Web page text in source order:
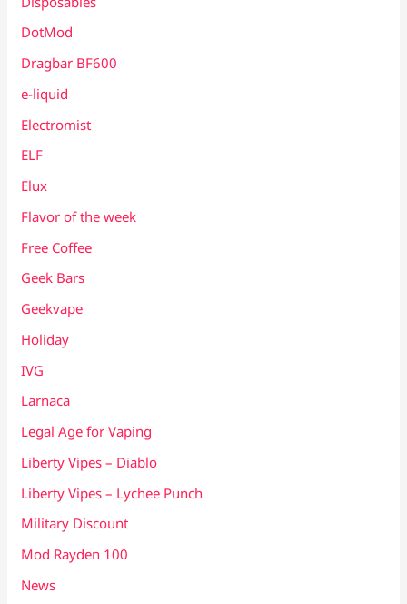
DotMod
Dragbar BF600
e-liquid
Electromist
ELF
Elux
Flavor of the week
Free Coffee
Geek Bars
Geekvape
Holiday
IVG
Larnaca
Legal Age for Vaping
Liberty Vipes – Diablo
Liberty Vipes – Lychee Punch
Military Discount
Mod Rayden 100
News